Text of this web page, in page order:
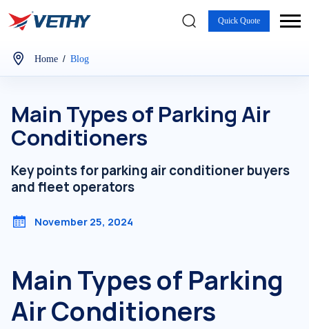
Quick Quote
Home / Blog
Main Types of Parking Air
Conditioners
Key points for parking air conditioner buyers
and fleet operators
November 25, 2024
Main Types of Parking
Air Conditioners